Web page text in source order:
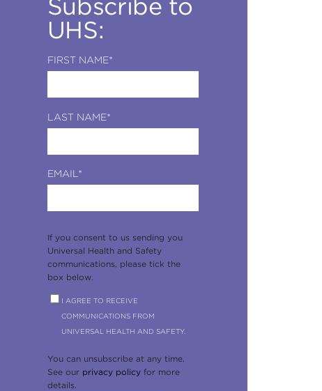
Subscribe to
UHS:
FIRST NAME*
LAST NAME*
EMAIL *
If you consent to us sending you
Universal Health and Safety
communications, please tick the
box below.
I AGREE TO RECEIVE
COMMUNICATIONS FROM
UNIVERSAL HEALTH AND SAFETY.
You can unsubscribe at any time.
See our privacy policyfor more
details.